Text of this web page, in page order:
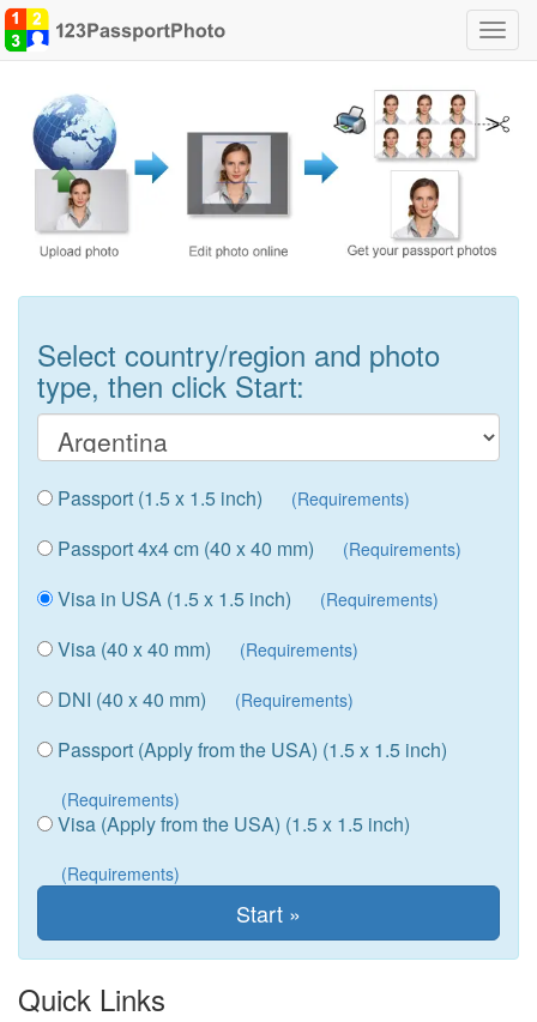
Select country/region and photo
type, then click Start:
Passport (1.5 x 1.5 inch) (Requirements)
Passport 4x4 cm (40 x 40 mm) (Requirements)
Visa in USA (1.5 x 1.5 inch) (Requirements)
Visa (40 x 40 mm) (Requirements)
DNI (40 x 40 mm) (Requirements)
Passport (Apply from the USA) (1.5 x 1.5 inch)
(Requirements)
Visa (Apply from the USA) (1.5 x 1.5 inch)
(Requirements)
Quick Links